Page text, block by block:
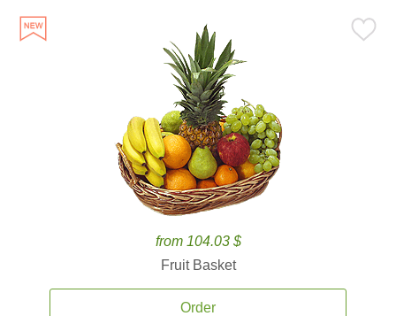
from 104.03 $
Fruit Basket
Order